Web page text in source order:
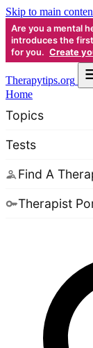
Skip to main
Are you a mental
introduces the
for you. Create
Therapytips.org
Home
Topics
Tests
Find A
Therapist